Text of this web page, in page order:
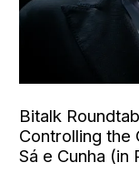
Bitalk
Controlling the
Sá e Cunha (in